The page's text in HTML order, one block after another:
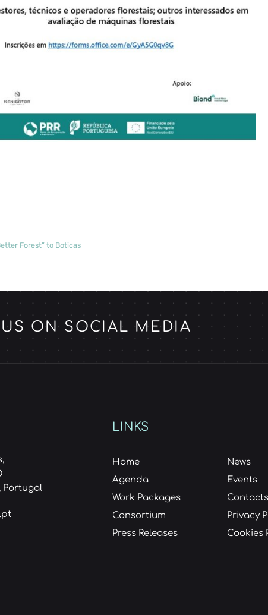
Forest” to Boticas
ON SOCIAL MEDIA
Portugal
LINKS
Home
Agenda
Work Packages
Consortium
Press Releases
News
Events
Contacts
Privacy
Cookies